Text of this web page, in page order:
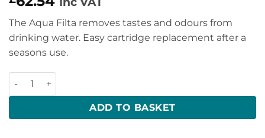
The Aqua Filta removes tastes and odours from
drinking water. Easy cartridge replacement after a
seasons use.
Aqua Filta 59000-1000 quantity
ADD TO BASKET